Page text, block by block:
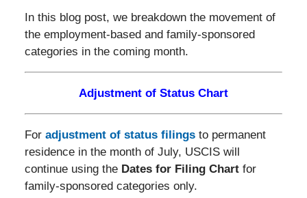
In this blog post, we breakdown the movement of
the employment-based and family-sponsored
categories in the coming month.
Adjustment of Status Chart
For adjustment of status filingsto permanent
residence in the month of July, USCIS will
continue using the Dates for Filing Chartfor
family-sponsored categories only.